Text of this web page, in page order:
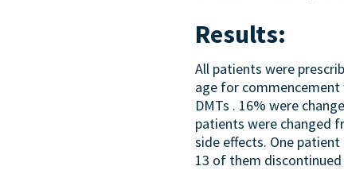
Results:
All patients were
age for commencement
DMTs . 16% were
patients were changed
side effects. One
13 of them